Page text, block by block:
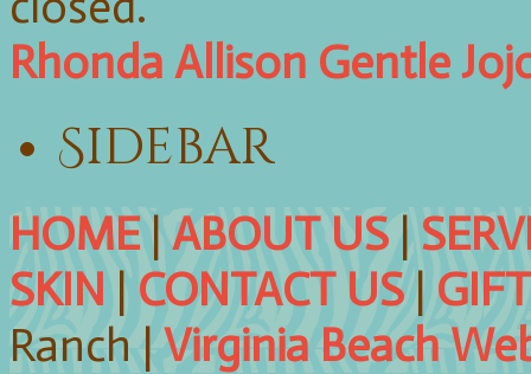
Rhonda Allison Gentle
Sidebar
HOME|ABOUT US|
SKIN|CONTACT US|
Ranch |Virginia Beach